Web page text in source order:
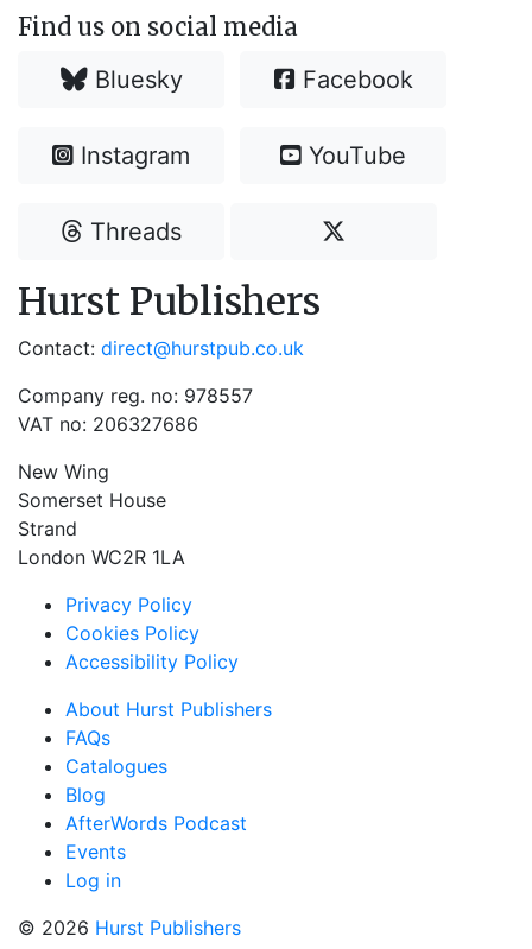
Find us on social media
Bluesky Facebook
Instagram YouTube
Threads
Hurst Publishers
Contact: direct@hurstpub.co.uk
Company reg. no: 978557
VAT no: 206327686
New Wing
Somerset House
Strand
London WC2R 1LA
Privacy Policy
Cookies Policy
Accessibility Policy
About Hurst Publishers
FAQs
Catalogues
Blog
AfterWords Podcast
Events
Log in
© 2026 Hurst Publishers